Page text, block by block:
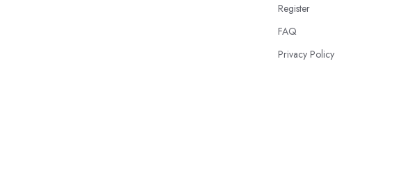
Register
FAQ
Privacy Policy